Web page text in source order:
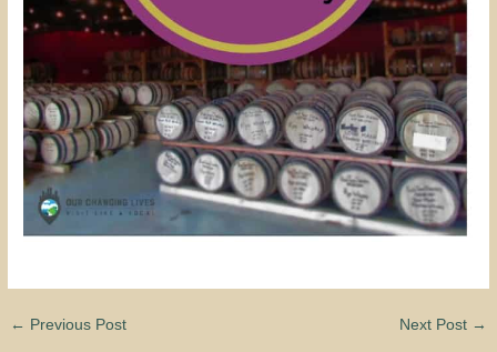
← Previous Post Next Post →